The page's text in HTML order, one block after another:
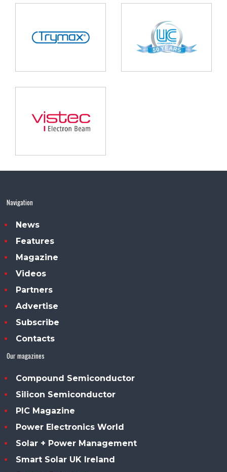
Navigation
News
Features
Magazine
Videos
Partners
Advertise
Subscribe
Contacts
Our magazines
Compound Semiconductor
Silicon Semiconductor
PIC Magazine
Power Electronics World
Solar + Power Management
Smart Solar UK Ireland